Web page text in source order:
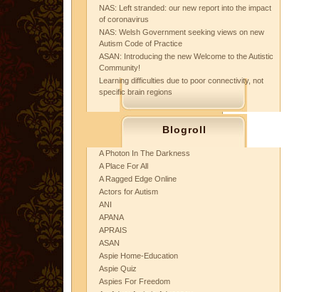
NAS: Left stranded: our new report into the impact
of coronavirus
NAS: Welsh Government seeking views on new
Autism Code of Practice
ASAN: Introducing the new Welcome to the Autistic
Community!
Learning difficulties due to poor connectivity, not
specific brain regions
Blogroll
A Photon In The Darkness
A Place For All
A Ragged Edge Online
Actors for Autism
ANI
APANA
APRAIS
ASAN
Aspie Home-Education
Aspie Quiz
Aspies For Freedom